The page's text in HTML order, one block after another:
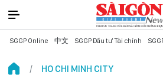
SGGP Online 中文 SGGP Đầu tư Tài chính
HO CHI MINH CITY